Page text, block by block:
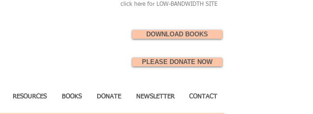
click here for LOW-BANDWIDTH SITE
DOWNLOAD BOOKS
PLEASE DONATE NOW
RESOURCES BOOKS DONATE NEWSLETTER CONTACT